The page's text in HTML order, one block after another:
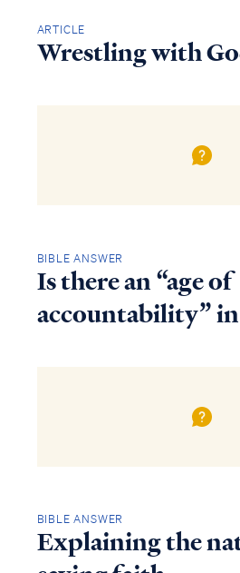
ARTICLE
Wrestling with
BIBLE ANSWER
Is there an “age of
accountability”
BIBLE ANSWER
Explaining the